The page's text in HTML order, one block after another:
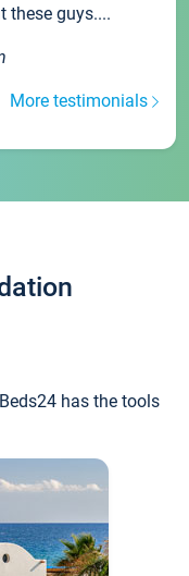
these guys....
More testimonials
has the tools